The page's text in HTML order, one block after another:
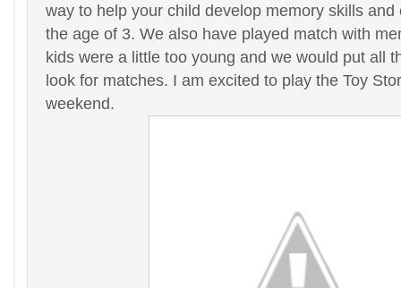
way to help your child develop memory skills
the age of 3. We also have played match with
kids were a little too young and we would put all
look for matches. I am excited to play the Toy
weekend.